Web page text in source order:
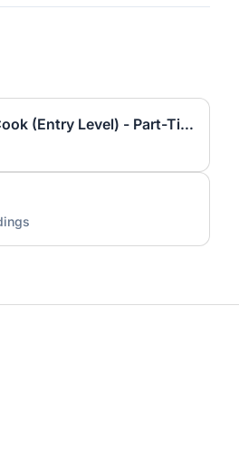
White Spot Line Cook (Entry Level) - Part-Time Varied Shifts